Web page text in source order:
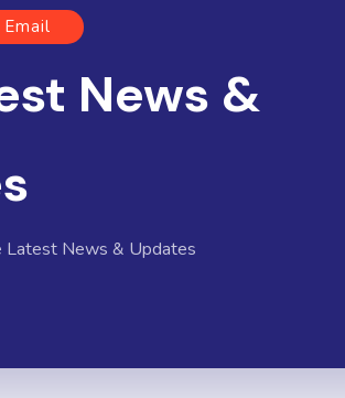
News &
Latest News & Updates